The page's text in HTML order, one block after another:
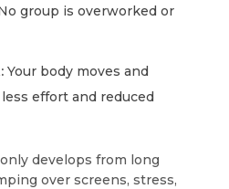
group is overworked or
Your body moves and
effort and reduced
develops from long
over screens, stress,